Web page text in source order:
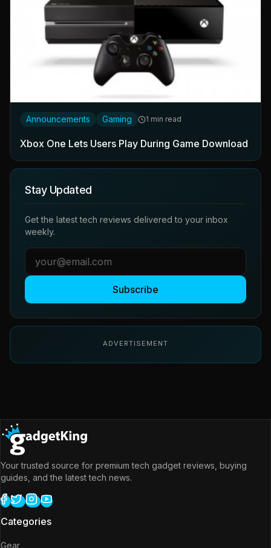
Announcements Gaming 1 min read
Xbox One Lets Users Play During Game Download
Stay Updated
Get the latest tech reviews delivered to your inbox
weekly.
Subscribe
ADVERTISEMENT
Your trusted source for premium tech gadget reviews, buying
guides, and the latest tech news.
Categories
Gear